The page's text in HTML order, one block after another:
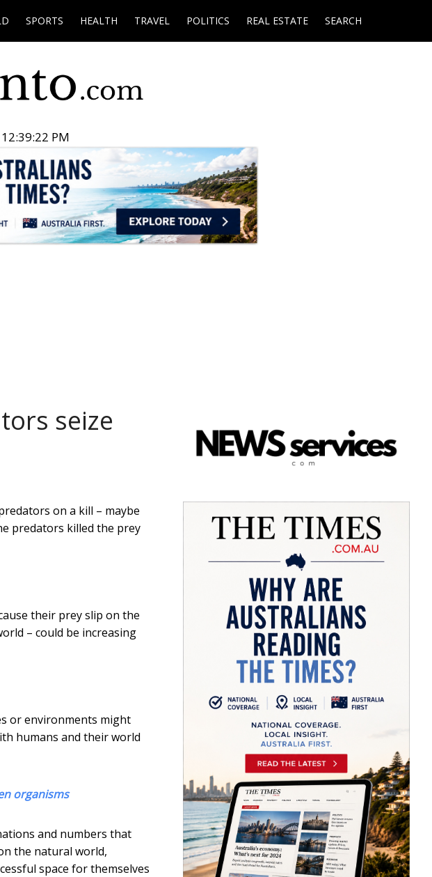
SPORTS HEALTH TRAVEL POLITICS REAL ESTATE SEARCH
PM
seize
on a kill – maybe
predators killed the prey
their prey slip on the
– could be increasing
or environments might
humans and their world
organisms
and numbers that
the natural world,
space for themselves